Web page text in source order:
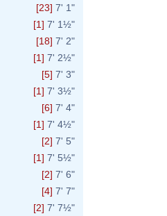
[23] 7' 1"
[1] 7' 1½"
[18] 7' 2"
[1] 7' 2½"
[5] 7' 3"
[1] 7' 3½"
[6] 7' 4"
[1] 7' 4½"
[2] 7' 5"
[1] 7' 5½"
[2] 7' 6"
[4] 7' 7"
[2] 7' 7½"